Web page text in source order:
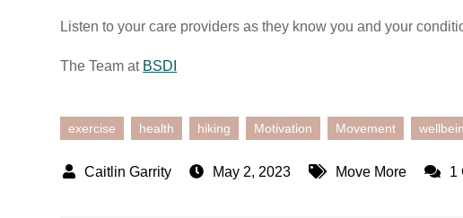
Listen to your care providers as they know you and your
The Team at BSDI
exercise health hiking Motivation Movement
May 2, 2023 Move More 1